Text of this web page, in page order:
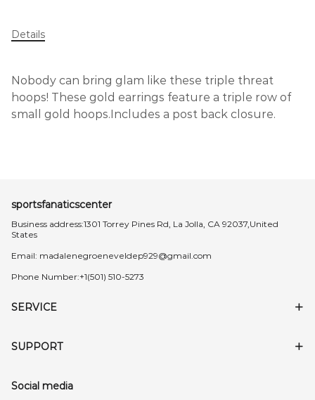
Details
Nobody can bring glam like these triple threat
hoops! These gold earrings feature a triple row of
small gold hoops.Includes a post back closure.
sportsfanaticscenter
Business address:1301 Torrey Pines Rd, La Jolla, CA 92037,United
States
Email: madalenegroeneveldep929@gmail.com
Phone Number:+1(501) 510-5273
SERVICE
SUPPORT
Social media